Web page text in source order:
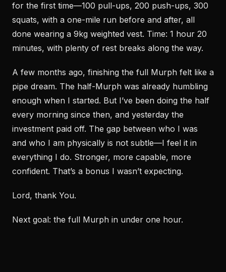
for the first time—100 pull-ups, 200 push-ups, 300
squats, with a one-mile run before and after, all
done wearing a 9kg weighted vest. Time: 1 hour 20
minutes, with plenty of rest breaks along the way.
A few months ago, finishing the full Murph felt like a
pipe dream. The half-Murph was already humbling
enough when I started. But I’ve been doing the half
every morning since then, and yesterday the
investment paid off. The gap between who I was
and who I am physically is not subtle—I feel it in
everything I do. Stronger, more capable, more
confident. That’s a bonus I wasn’t expecting.
Lord, thank You.
Next goal: the full Murph in under one hour.